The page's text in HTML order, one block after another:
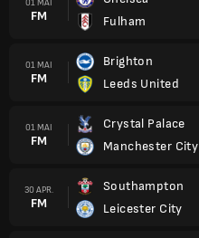
01 MAI
FM
Fulham
01 MAI
FM
Brighton
Leeds United
01 MAI
FM
Crystal Palace
Manchester City
30 APR.
FM
Southampton
Leicester City